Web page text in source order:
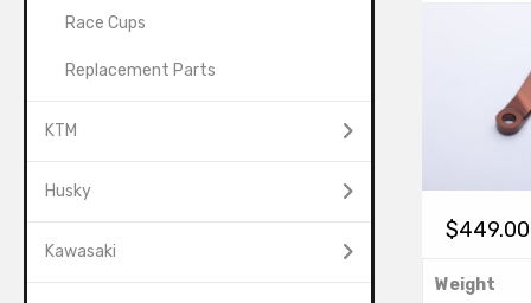
$449.00
Weight
Race Cups
Replacement Parts
KTM
Husky
Kawasaki